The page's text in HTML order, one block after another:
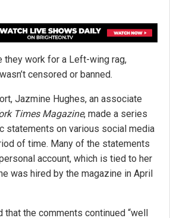
they work for a Left-wing rag,
censored or banned.
Jazmine Hughes, an associate
Times Magazine, made a series
statements on various social media
of time. Many of the statements
account, which is tied to her
was hired by the magazine in April
that the comments continued “well